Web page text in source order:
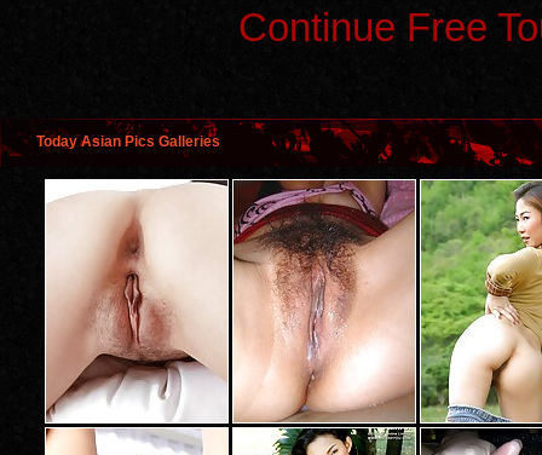
Continue Free
Today Asian Pics Galleries